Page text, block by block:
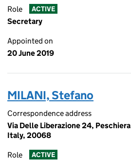
Role ACTIVE
Secretary
Appointed on
20 June 2019
MILANI, Stefano
Correspondence address
Via Delle Liberazione 24,
Italy, 20068
Role ACTIVE